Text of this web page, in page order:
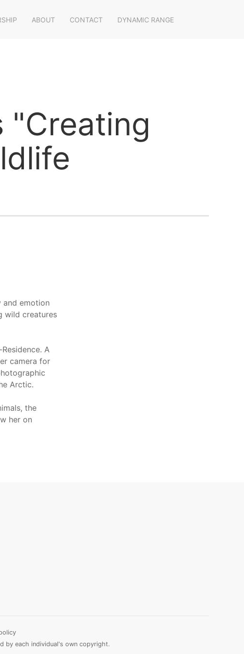
ABOUT CONTACT DYNAMIC RANGE
"Creating
and emotion
wild creatures
A
camera for
Arctic.
the
her on
by each individual's own copyright.